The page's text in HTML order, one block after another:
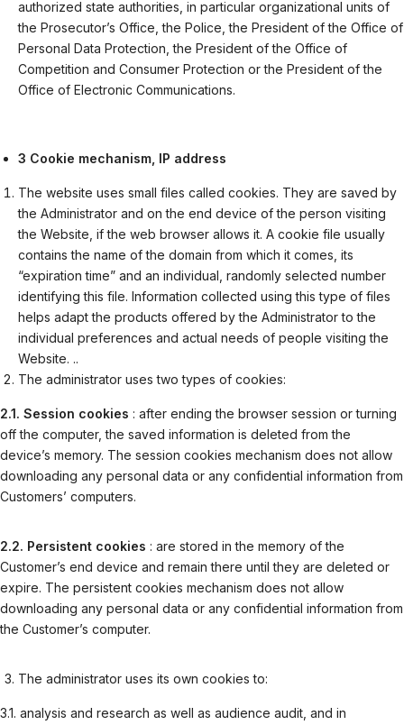
authorized state authorities, in particular organizational units of
the Prosecutor’s Office, the Police, the President of the Office of
Personal Data Protection, the President of the Office of
Competition and Consumer Protection or the President of the
Office of Electronic Communications.
3 Cookie mechanism, IP address
The website uses small files called cookies. They are saved by
the Administrator and on the end device of the person visiting
the Website, if the web browser allows it. A cookie file usually
contains the name of the domain from which it comes, its
“expiration time” and an individual, randomly selected number
identifying this file. Information collected using this type of files
helps adapt the products offered by the Administrator to the
individual preferences and actual needs of people visiting the
Website. ..
The administrator uses two types of cookies:
2.1. Session cookies : after ending the browser session or turning
off the computer, the saved information is deleted from the
device’s memory. The session cookies mechanism does not allow
downloading any personal data or any confidential information from
Customers’ computers.
2.2. Persistent cookies : are stored in the memory of the
Customer’s end device and remain there until they are deleted or
expire. The persistent cookies mechanism does not allow
downloading any personal data or any confidential information from
the Customer’s computer.
The administrator uses its own cookies to:
3.1. analysis and research as well as audience audit, and in